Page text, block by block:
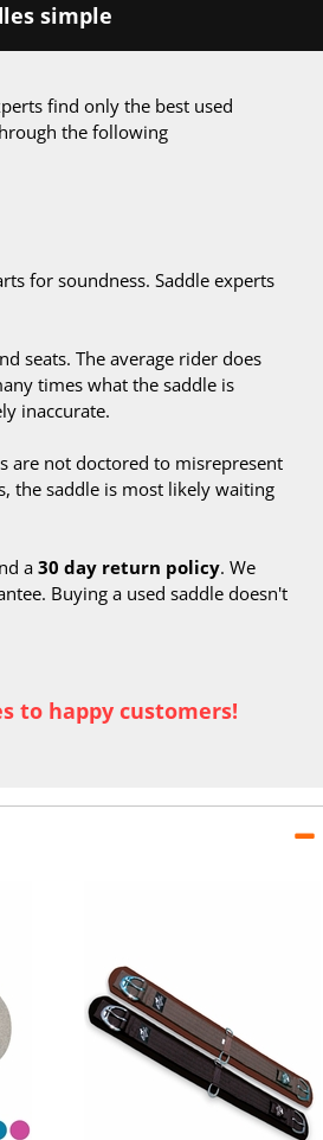
simple
find only the best used
the following
for soundness. Saddle experts
seats. The average rider does
times what the saddle is
inaccurate.
are not doctored to misrepresent
the saddle is most likely waiting
a 30 day return policy. We
Buying a used saddle doesn't
to happy customers!